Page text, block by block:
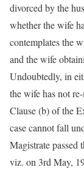
divorced by the
whether the wife
contemplates the
and the wife
Undoubtedly, in
the wife has not
Clause (b) of the
case cannot fall
Magistrate passed
viz. on 3rd May,